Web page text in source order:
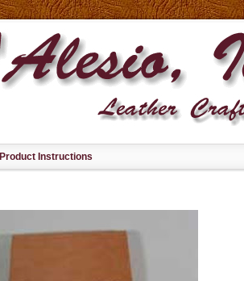
Product Instructions